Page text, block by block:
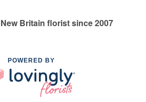
Britain florist since 2007
POWERED BY